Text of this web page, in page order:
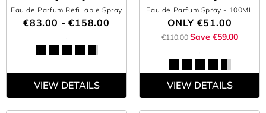
Eau de Parfum Refillable Spray
€83.00 - €158.00
VIEW DETAILS
Eau de Parfum Spray - 100ML
ONLY €51.00
€110.00 Save €59.00
VIEW DETAILS